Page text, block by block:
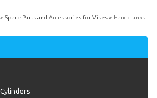
Spare Parts and Accessories for Vises
Handcranks